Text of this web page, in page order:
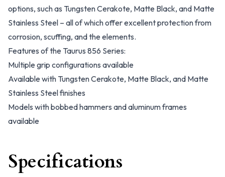
options, such as Tungsten Cerakote, Matte Black, and Matte
Stainless Steel – all of which offer excellent protection from
corrosion, scuffing, and the elements.
Features of the Taurus 856 Series:
Multiple grip configurations available
Available with Tungsten Cerakote, Matte Black, and Matte
Stainless Steel finishes
Models with bobbed hammers and aluminum frames
available
Specifications